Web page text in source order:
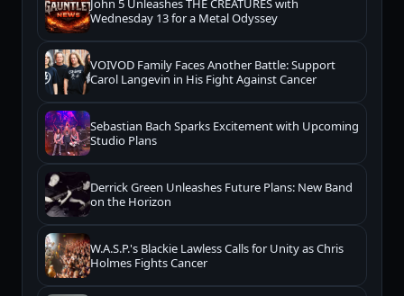
John 5 Unleashes THE CREATURES with
Wednesday 13 for a Metal Odyssey
VOIVOD Family Faces Another Battle: Support
Carol Langevin in His Fight Against Cancer
Sebastian Bach Sparks Excitement with Upcoming
Studio Plans
Derrick Green Unleashes Future Plans: New Band
on the Horizon
W.A.S.P.'s Blackie Lawless Calls for Unity as Chris
Holmes Fights Cancer